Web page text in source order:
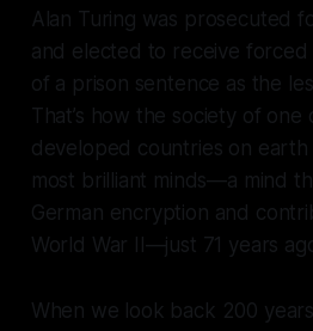
Alan Turing was prosecuted
and elected to receive forced
of a prison sentence as the
That’s how the society of one
developed countries on
most brilliant minds—a mind
German encryption and
World War II—just 71 years
When we look back 200